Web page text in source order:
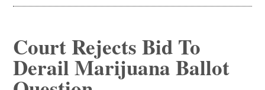
Court Rejects Bid To
Derail Marijuana Ballot